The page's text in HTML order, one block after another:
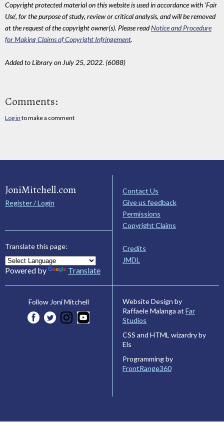
Copyright protected material on this website is used in accordance with 'Fair
Use', for the purpose of study, review or critical analysis, and will be removed
at the request of the copyright owner(s). Please readNotice and Procedure
for Making Claims of Copyright Infringement.
Added to Library on July 25, 2022. (6088)
Comments:
Log in to make a comment
JoniMitchell.com
Register / Login
Translate this page:
Powered by Translate
Contact Us
Give us feedback
Permissions
Copyright Claims
Credits
JMDL
Follow Joni Mitchell
Website Design by
Raffaele Malanga at Far
Studios
CSS and HTML wizardry by
Els
Programming by
FrontRange360